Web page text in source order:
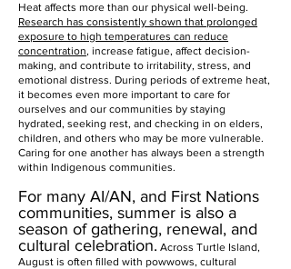
Heat affects more than our physical well-being.
Research has consistently shown that prolonged
exposure to high temperatures can reduce
concentration, increase fatigue, affect decision-
making, and contribute to irritability, stress, and
emotional distress. During periods of extreme heat,
it becomes even more important to care for
ourselves and our communities by staying
hydrated, seeking rest, and checking in on elders,
children, and others who may be more vulnerable.
Caring for one another has always been a strength
within Indigenous communities.
For many AI/AN, and First Nations
communities, summer is also a
season of gathering, renewal, and
cultural celebration. Across Turtle Island,
August is often filled with powwows, cultural